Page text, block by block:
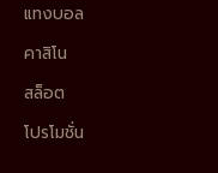
แทงบอล
คาสิโน
สล็อต
โปรโมชั่น